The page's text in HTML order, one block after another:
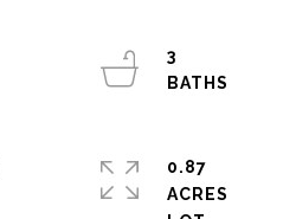
3
0.87
ACRES